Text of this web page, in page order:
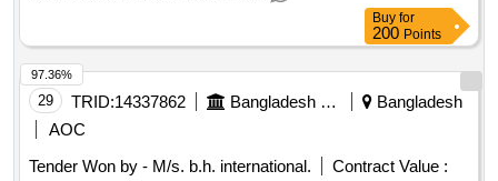
Buy for
200 Points
29 TRID:14337862 Bangladesh Power Development Board
Bangladesh
AOC
Tender Won by - M/s. b.h. international.
Contract Value :
97.36%